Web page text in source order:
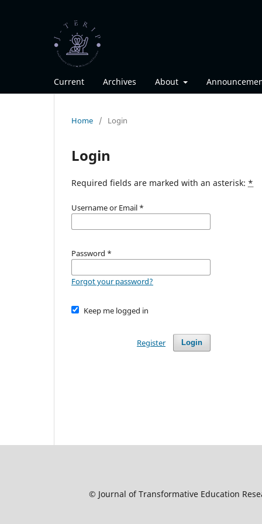
Current Archives About
Home / Login
Login
Required fields are marked with an asterisk: *
Username or Email *
Password *
Forgot your password?
Keep me logged in
Login
Register
© Journal of Transformative Education